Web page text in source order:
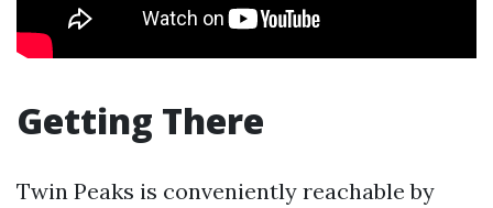
Getting There
Twin Peaks is conveniently reachable by